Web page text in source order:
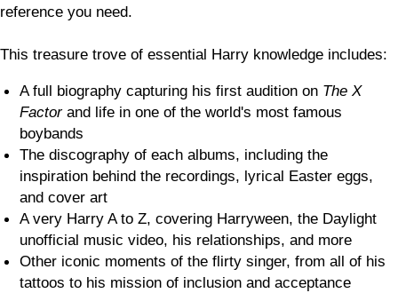
reference you need.
This treasure trove of essential Harry knowledge includes:
A full biography capturing his first audition on The X
Factorand life in one of the world's most famous
boybands
The discography of each albums, including the
inspiration behind the recordings, lyrical Easter eggs,
and cover art
A very Harry A to Z, covering Harryween, the Daylight
unofficial music video, his relationships, and more
Other iconic moments of the flirty singer, from all of his
tattoos to his mission of inclusion and acceptance